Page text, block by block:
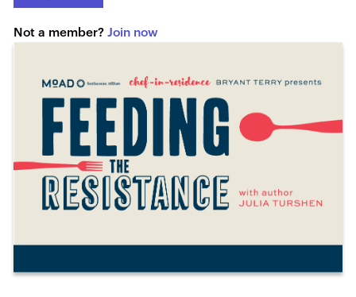
Not a member?Join now